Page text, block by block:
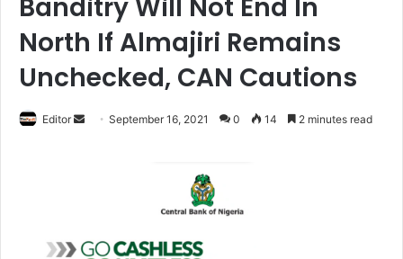
Banditry Will Not End In
North If Almajiri Remains
Unchecked, CAN Cautions
Editor
e
September 16, 2021 0 14 2 minutes read